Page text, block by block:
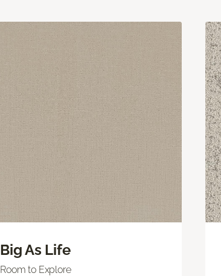
Big As Life
Room to Explore